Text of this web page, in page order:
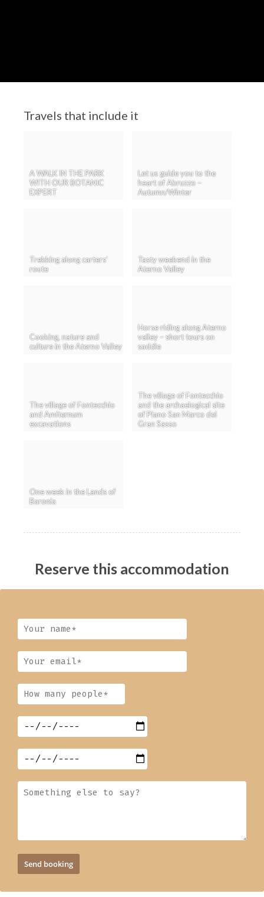
Travels that include it
A WALK IN THE PARK
WITH OUR BOTANIC
EXPERT
Let us guide you to the
heart of Abruzzo –
Autumn/Winter
Trekking along carters’
route
Tasty weekend in the
Aterno Valley
Cooking, nature and
culture in the Aterno Valley
Horse riding along Aterno
valley – short tours on
saddle
The village of Fontecchio
and Amiternum
excavations
The village of Fontecchio
and the archaelogical site
of Piano San Marco del
Gran Sasso
One week in the Lands of
Baronia
Reserve this accommodation